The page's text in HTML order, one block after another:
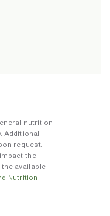
nutrition
Additional
request.
the
available
Nutrition